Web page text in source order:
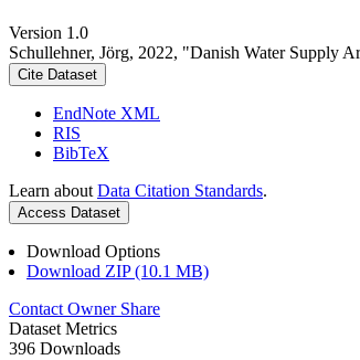
Version 1.0
Schullehner, Jörg, 2022, "Danish Water Supply
Cite Dataset
EndNote XML
RIS
BibTeX
Learn about Data Citation Standards.
Access Dataset
Download Options
Download ZIP (10.1 MB)
Contact Owner Share
Dataset Metrics
396 Downloads